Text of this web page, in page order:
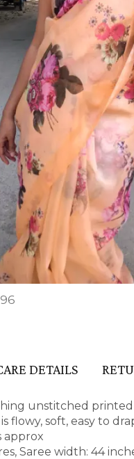
CASUAL WEAR
to enlarge
DETAILS
unstitched printed
flowy, soft, easy to
approx
Saree width: 44